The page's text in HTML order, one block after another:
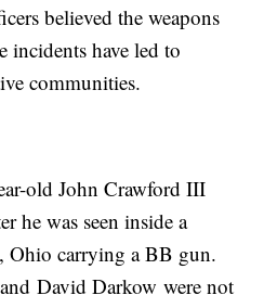
believed the weapons
incidents have led to
communities.
old John Crawford III
he was seen inside a
Ohio carrying a BB gun.
David Darkow were not